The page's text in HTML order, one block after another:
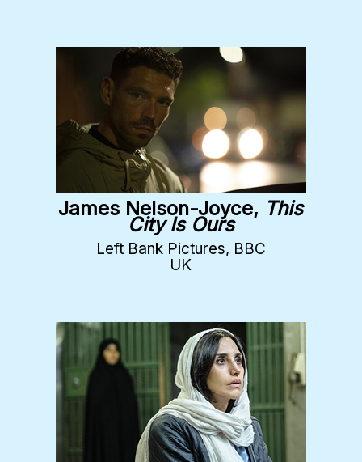
James Nelson-Joyce, This
City Is Ours
Left Bank Pictures, BBC
UK